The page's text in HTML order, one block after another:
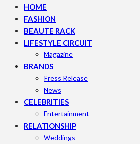
HOME
FASHION
BEAUTE RACK
LIFESTYLE CIRCUIT
Magazine
BRANDS
Press Release
News
CELEBRITIES
Entertainment
RELATIONSHIP
Weddings